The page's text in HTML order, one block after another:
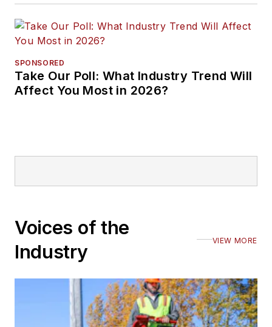
SPONSORED
Take Our Poll: What Industry Trend Will
Affect You Most in 2026?
Voices of the
Industry
VIEW MORE